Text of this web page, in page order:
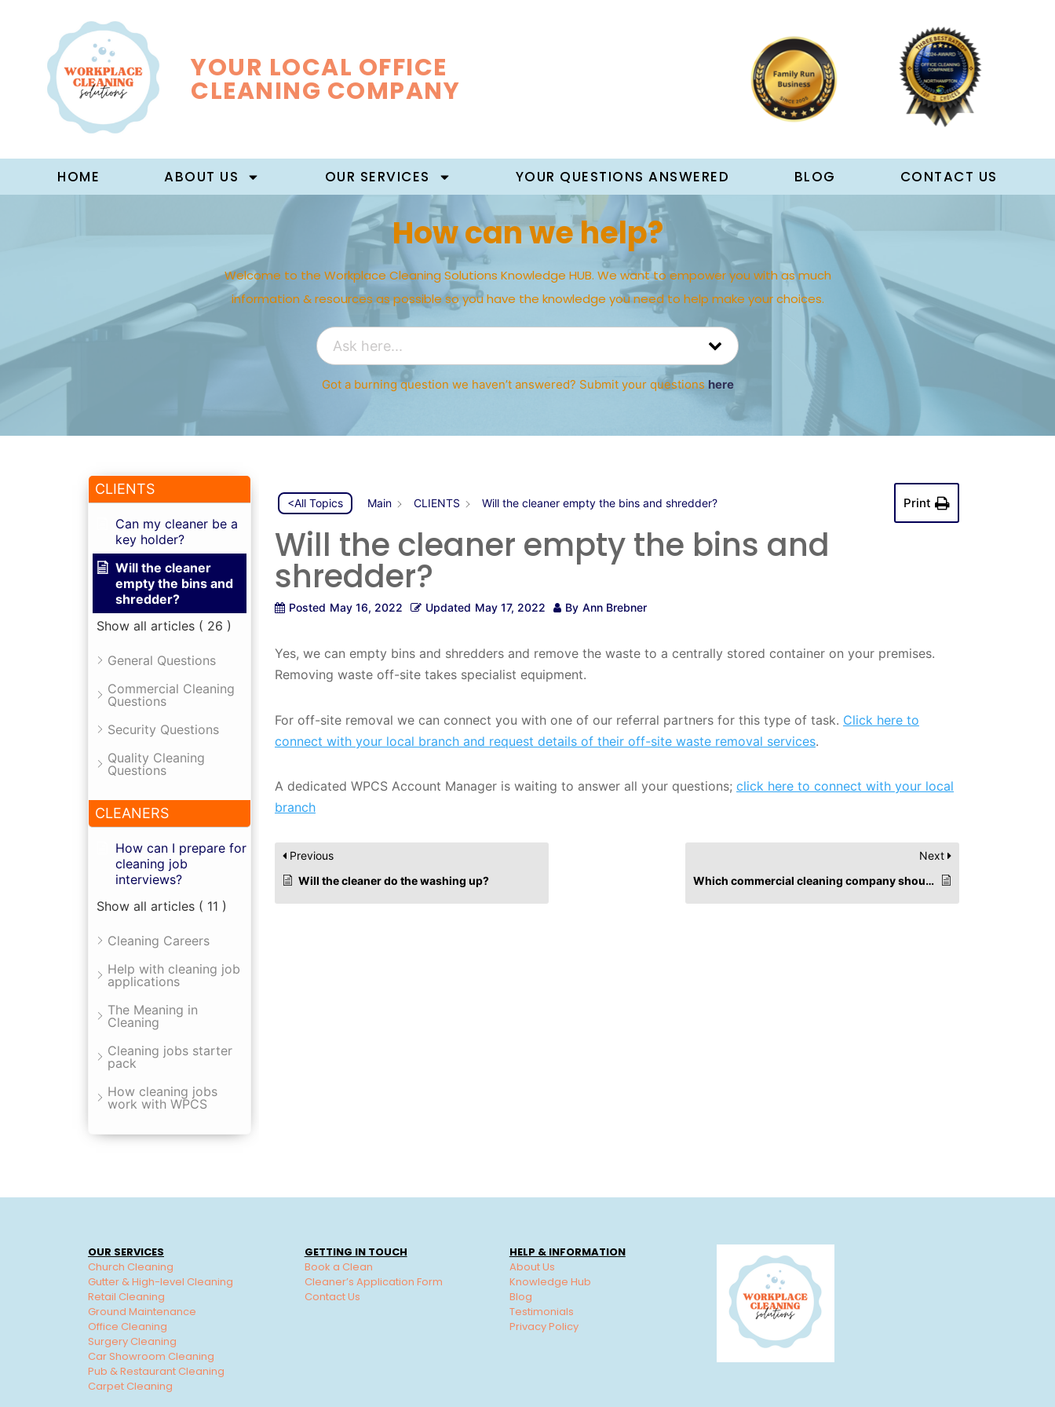
YOUR LOCAL OFFICE
CLEANING COMPANY
HOME ABOUT US OUR SERVICES YOUR QUESTIONS ANSWERED BLOG CONTACT US
How can we help?
Welcome to the Workplace Cleaning Solutions Knowledge HUB. We want to empower you with as much
information & resources as possible so you have the knowledge you need to help make your choices.
Got a burning question we haven’t answered? Submit your questions here
CLIENTS
Can my cleaner be a
key holder?
Will the cleaner
empty the bins and
shredder?
Show all articles ( 26 )
General Questions
Commercial Cleaning
Questions
Security Questions
Quality Cleaning
Questions
CLEANERS
How can I prepare for
cleaning job
interviews?
Show all articles ( 11 )
Cleaning Careers
Help with cleaning job
applications
The Meaning in
Cleaning
Cleaning jobs starter
pack
How cleaning jobs
work with WPCS
<All Topics Main CLIENTS Will the cleaner empty the bins and shredder? Print
Will the cleaner empty the bins and
shredder?
Posted May 16, 2022 Updated May 17, 2022 By Ann Brebner
Yes, we can empty bins and shredders and remove the waste to a centrally stored container on your premises.
Removing waste off-site takes specialist equipment.
For off-site removal we can connect you with one of our referral partners for this type of task. Click here to
connect with your local branch and request details of their off-site waste removal services.
A dedicated WPCS Account Manager is waiting to answer all your questions; click here to connect with your local
branch
Previous
Will the cleaner do the washing up?
Next
Which commercial cleaning company should I choose?
OUR SERVICES
Church Cleaning
Gutter & High-level Cleaning
Retail Cleaning
Ground Maintenance
Office Cleaning
Surgery Cleaning
Car Showroom Cleaning
Pub & Restaurant Cleaning
Carpet Cleaning
GETTING IN TOUCH
Book a Clean
Cleaner’s Application Form
Contact Us
HELP & INFORMATION
About Us
Knowledge Hub
Blog
Testimonials
Privacy Policy